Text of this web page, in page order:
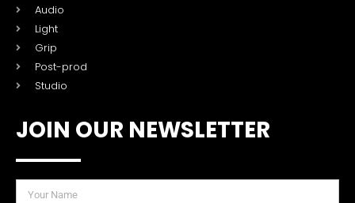
Audio
Light
Grip
Post-prod
Studio
JOIN OUR NEWSLETTER